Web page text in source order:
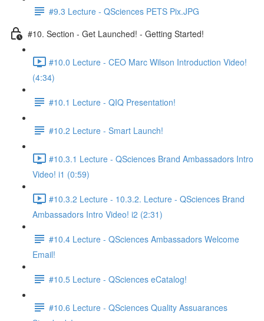
#9.3 Lecture - QSciences PETS Pix.JPG
#10. Section - Get Launched! - Getting Started!
#10.0 Lecture - CEO Marc Wilson Introduction Video!
(4:34)
#10.1 Lecture - QIQ Presentation!
#10.2 Lecture - Smart Launch!
#10.3.1 Lecture - QSciences Brand Ambassadors Intro
Video! i1 (0:59)
#10.3.2 Lecture - 10.3.2. Lecture - QSciences Brand
Ambassadors Intro Video! i2 (2:31)
#10.4 Lecture - QSciences Ambassadors Welcome
Email!
#10.5 Lecture - QSciences eCatalog!
#10.6 Lecture - QSciences Quality Assuarances